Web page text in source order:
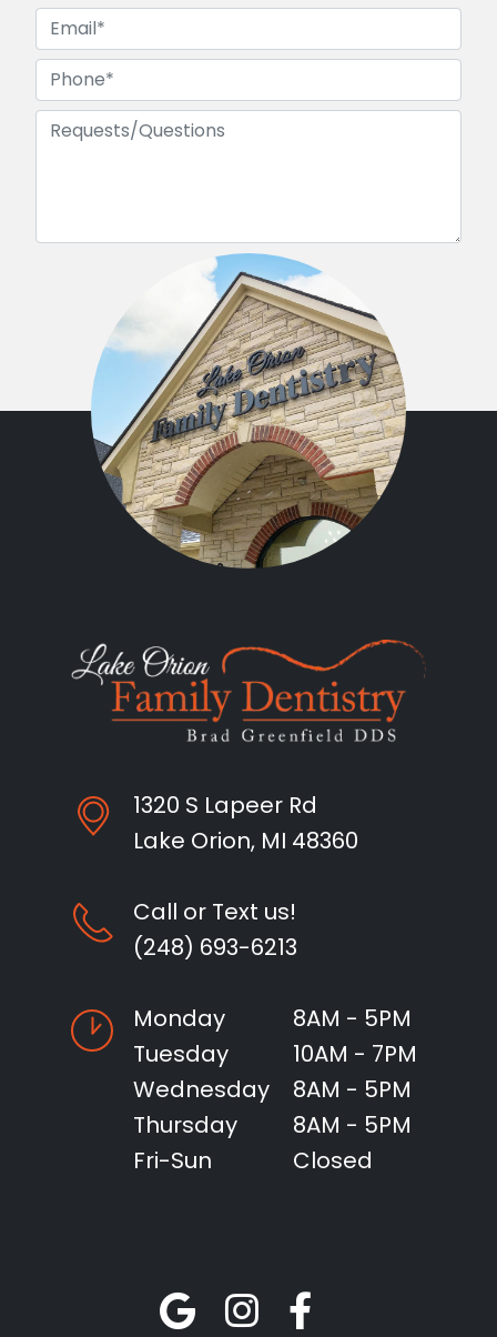
1320 S Lapeer Rd
Lake Orion, MI 48360
Call or Text us!
(248) 693-6213
Monday
8AM - 5PM
Tuesday
10AM - 7PM
Wednesday
8AM - 5PM
Thursday
8AM - 5PM
Fri-Sun
Closed